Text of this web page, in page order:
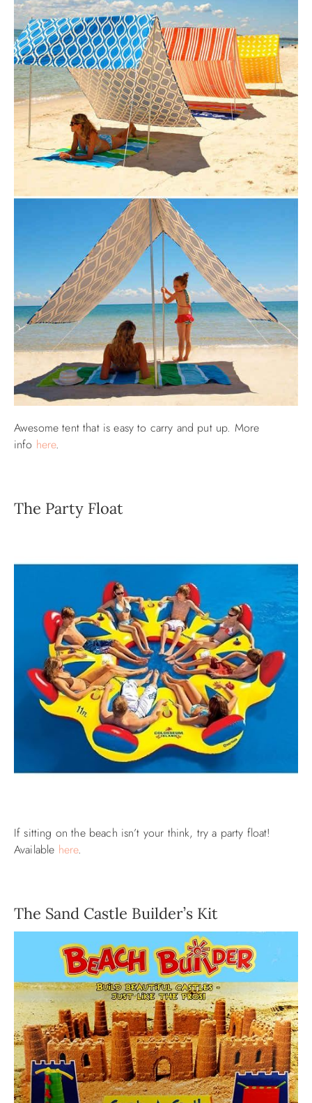
Awesome tent that is easy to carry and put up. More
info here.
The Party Float
If sitting on the beach isn’t your think, try a party float!
Available here.
The Sand Castle Builder’s Kit